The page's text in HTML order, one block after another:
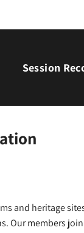
Session
and heritage
Our members